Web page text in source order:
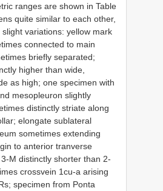
ranges are shown in Table
quite similar to each other,
variations: yellow mark
connected to main
briefly separated;
higher than wide,
as high; one specimen with
mesopleuron slightly
distinctly striate along
elongate sublateral
sometimes extending
to anterior tranverse
M distinctly shorter than 2-
crossvein 1cu-a arising
specimen from Ponta